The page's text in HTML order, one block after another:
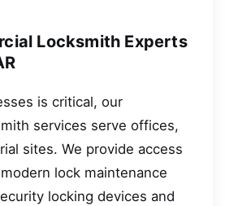
Locksmith Experts
is critical, our
services serve offices,
sites. We provide access
lock maintenance
locking devices and